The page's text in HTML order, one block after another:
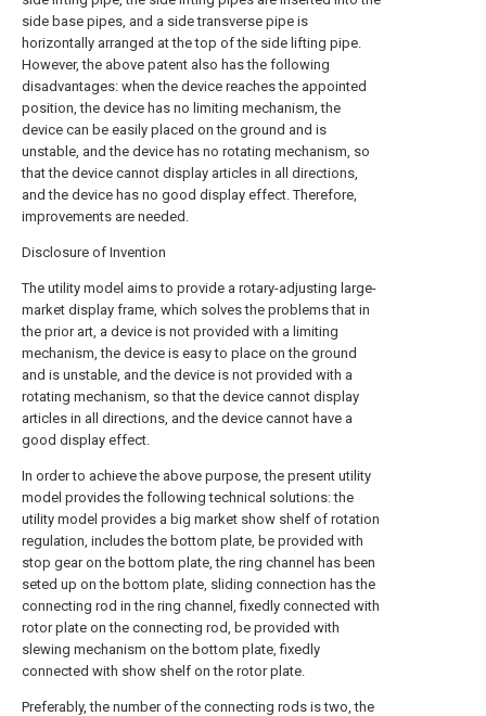
side base pipes, and a side transverse pipe is
horizontally arranged at the top of the side lifting pipe.
However, the above patent also has the following
disadvantages: when the device reaches the appointed
position, the device has no limiting mechanism, the
device can be easily placed on the ground and is
unstable, and the device has no rotating mechanism, so
that the device cannot display articles in all directions,
and the device has no good display effect. Therefore,
improvements are needed.
Disclosure of Invention
The utility model aims to provide a rotary-adjusting large-
market display frame, which solves the problems that in
the prior art, a device is not provided with a limiting
mechanism, the device is easy to place on the ground
and is unstable, and the device is not provided with a
rotating mechanism, so that the device cannot display
articles in all directions, and the device cannot have a
good display effect.
In order to achieve the above purpose, the present utility
model provides the following technical solutions: the
utility model provides a big market show shelf of rotation
regulation, includes the bottom plate, be provided with
stop gear on the bottom plate, the ring channel has been
seted up on the bottom plate, sliding connection has the
connecting rod in the ring channel, fixedly connected with
rotor plate on the connecting rod, be provided with
slewing mechanism on the bottom plate, fixedly
connected with show shelf on the rotor plate.
Preferably, the number of the connecting rods is two, the